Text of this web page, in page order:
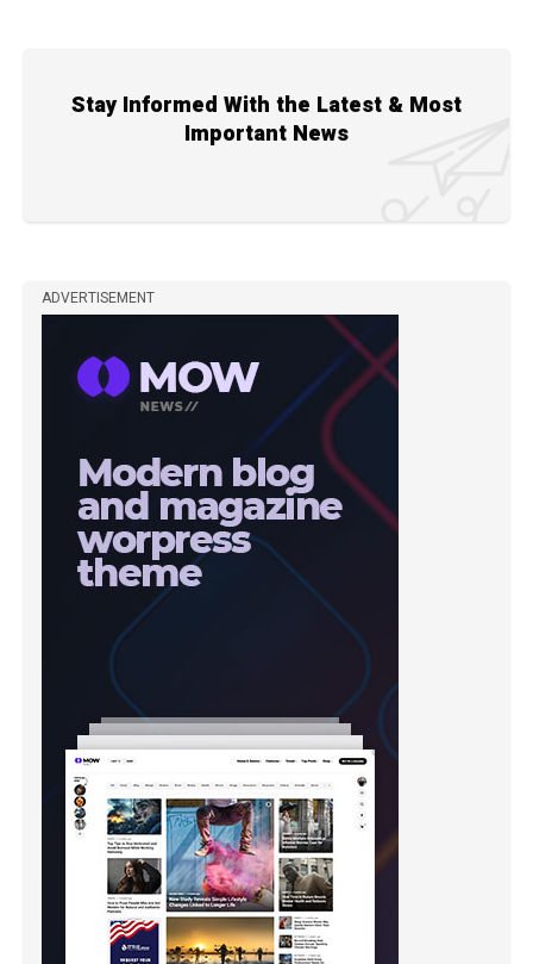
Stay Informed With the Latest & Most
Important News
ADVERTISEMENT